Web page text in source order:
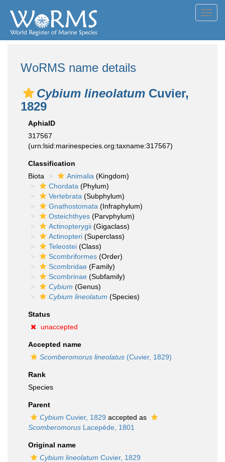
WoRMS name details
Cybium lineolatum Cuvier,
1829
AphiaID
317567
(urn:lsid:marinespecies.org:taxname:317567)
Classification
Biota
Animalia (Kingdom)
Chordata (Phylum)
Vertebrata (Subphylum)
Gnathostomata (Infraphylum)
Osteichthyes (Parvphylum)
Actinopterygii (Gigaclass)
Actinopteri (Superclass)
Teleostei (Class)
Scombriformes (Order)
Scombridae (Family)
Scombrinae (Subfamily)
Cybium (Genus)
Cybium lineolatum (Species)
Status
unaccepted
Accepted name
Scomberomorus lineolatus (Cuvier, 1829)
Rank
Species
Parent
Cybium Cuvier, 1829 accepted as
Scomberomorus Lacepède, 1801
Original name
Cybium lineolatum Cuvier, 1829